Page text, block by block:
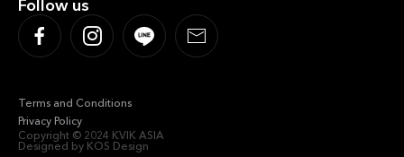
Follow us
Terms and Conditions
Privacy Policy
Designed by KOS Design
Copyright © 2024 KVIK ASIA